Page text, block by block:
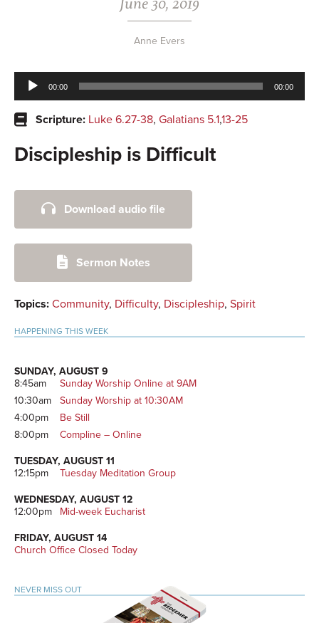
Anne Evers
Audio
Player
00:00 00:00
Scripture: Luke 6.27-38, Galatians 5.1,13-25
Discipleship is Difficult
Primary
SidebarDownload audio file
Sermon Notes
Topics: Community, Difficulty, Discipleship, Spirit
HAPPENING THIS WEEK
SUNDAY, AUGUST 9
8:45am
Sunday Worship Online at 9AM
10:30am
Sunday Worship at 10:30AM
4:00pm
Be Still
8:00pm
Compline – Online
TUESDAY, AUGUST 11
12:15pm
Tuesday Meditation Group
WEDNESDAY, AUGUST 12
12:00pm
Mid-week Eucharist
FRIDAY, AUGUST 14
Church Office Closed Today
NEVER MISS OUT